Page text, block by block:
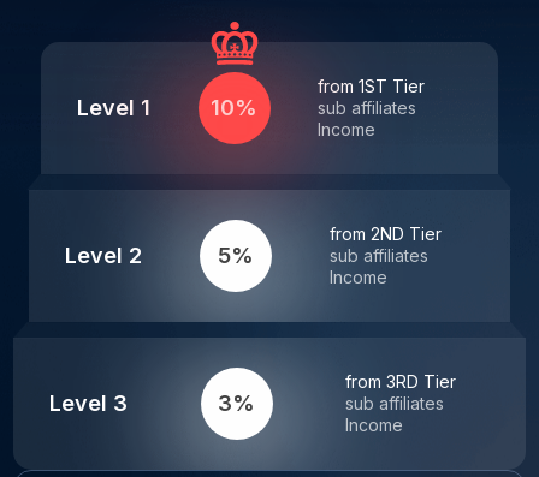
Level 1 10%
from 1ST Tier
sub affiliates
Income
Level 2 5%
from 2ND Tier
sub affiliates
Income
Level 3 3%
from 3RD Tier
sub affiliates
Income